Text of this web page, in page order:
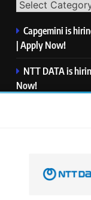
Capgemini is
| Apply Now!
NTT DATA is
Now!
PwC is hiring